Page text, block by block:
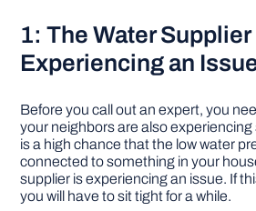
1: The Water Supplier
Experiencing an
Before you call out an expert, you
your neighbors are also
is a high chance that the low water
connected to something in your
supplier is experiencing an issue. If
you will have to sit tight for a while.